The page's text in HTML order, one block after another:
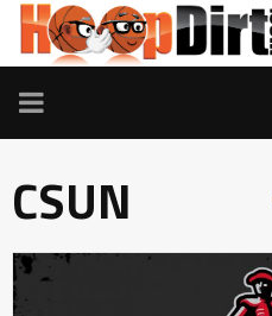
TOGGLE
NAVIGATION
CSUN